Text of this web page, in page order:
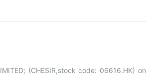
(CHESIR,stock code: 06616.HK) on